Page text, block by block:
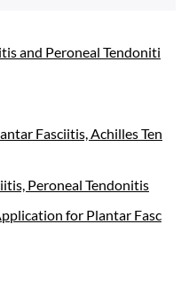
and Peroneal Tendoniti
Fasciitis, Achilles Ten
Peroneal Tendonitis
for Plantar Fasc